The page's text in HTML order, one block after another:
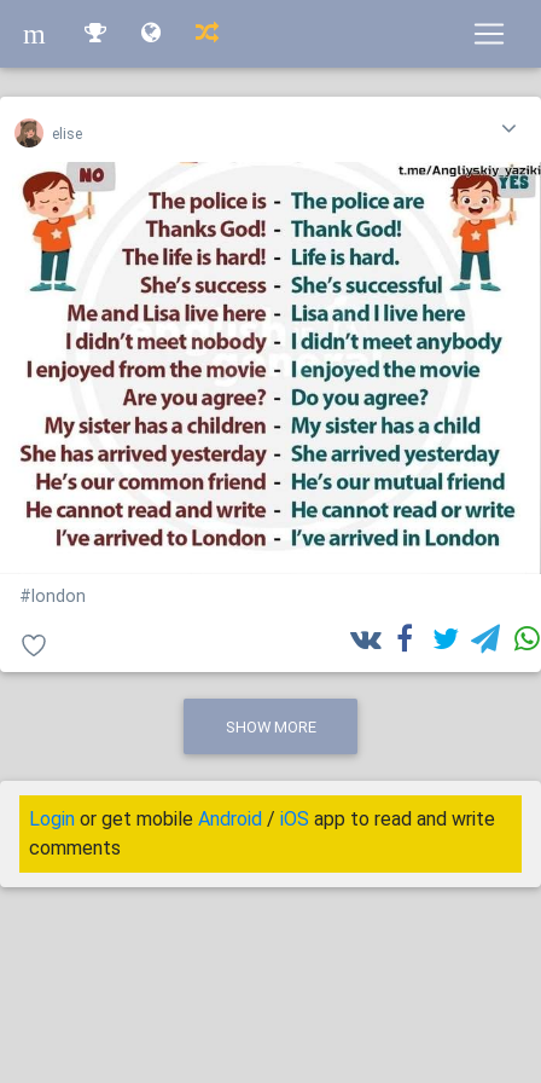
m
m
elise
#london
SHOW MORE
Login or get mobile Android / iOS app to read and write
comments